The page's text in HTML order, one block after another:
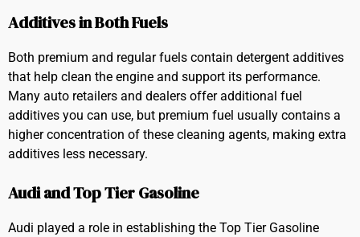
Additives in Both Fuels
Both premium and regular fuels contain detergent additives
that help clean the engine and support its performance.
Many auto retailers and dealers offer additional fuel
additives you can use, but premium fuel usually contains a
higher concentration of these cleaning agents, making extra
additives less necessary.
Audi and Top Tier Gasoline
Audi played a role in establishing the Top Tier Gasoline